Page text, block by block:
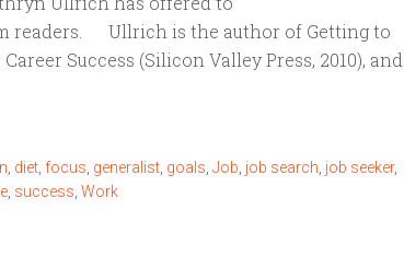
readers. Ullrich is the author of Getting to
Success (Silicon Valley Press, 2010), and
diet focus generalist goals Job job search job seeker,
success Work